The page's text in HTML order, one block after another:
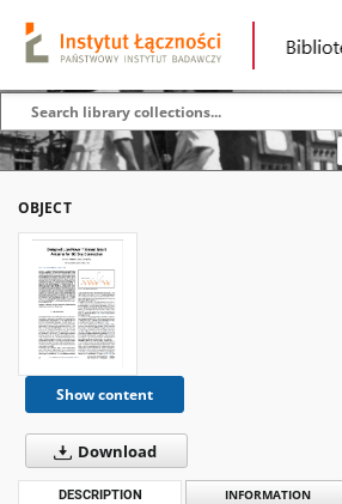
OBJECT
Show content
Download
DESCRIPTION INFORMATION